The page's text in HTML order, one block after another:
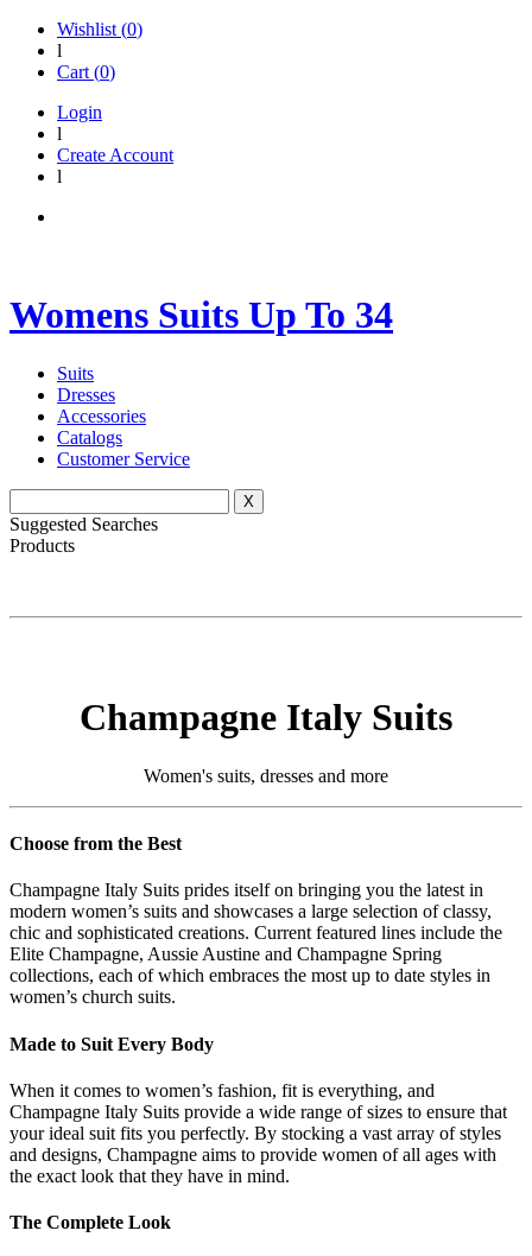
Wishlist (0)
l
Cart (0)
Login
l
Create Account
l
Womens Suits Up To 34
Suits
Dresses
Accessories
Catalogs
Customer Service
X
Suggested Searches
Products
Champagne Italy Suits
Women's suits, dresses and more
Choose from the Best
Champagne Italy Suits prides itself on bringing you the latest in
modern women’s suits and showcases a large selection of classy,
chic and sophisticated creations. Current featured lines include the
Elite Champagne, Aussie Austine and Champagne Spring
collections, each of which embraces the most up to date styles in
women’s church suits.
Made to Suit Every Body
When it comes to women’s fashion, fit is everything, and
Champagne Italy Suits provide a wide range of sizes to ensure that
your ideal suit fits you perfectly. By stocking a vast array of styles
and designs, Champagne aims to provide women of all ages with
the exact look that they have in mind.
The Complete Look